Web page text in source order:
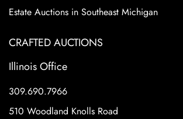
Estate Auctions in Southeast Michigan
CRAFTED AUCTIONS
Illinois Office
309.690.7966
510 Woodland Knolls Road